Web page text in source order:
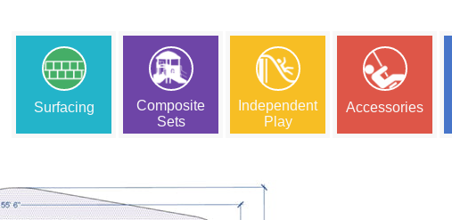
Surfacing
Composite
Sets
Independent
Play
Accessories